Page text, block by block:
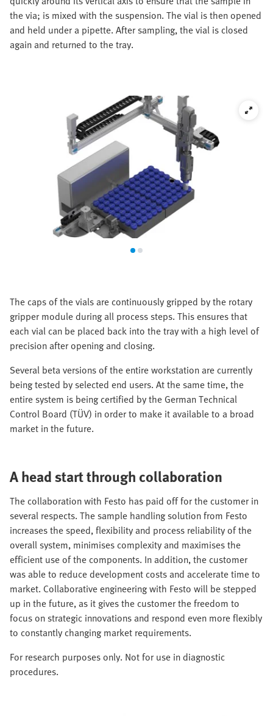
the via; is mixed with the suspension. The vial is then opened
and held under a pipette. After sampling, the vial is closed
again and returned to the tray.
The caps of the vials are continuously gripped by the rotary
gripper module during all process steps. This ensures that
each vial can be placed back into the tray with a high level of
precision after opening and closing.
Several beta versions of the entire workstation are currently
being tested by selected end users. At the same time, the
entire system is being certified by the German Technical
Control Board (TÜV) in order to make it available to a broad
market in the future.
A head start through collaboration
The collaboration with Festo has paid off for the customer in
several respects. The sample handling solution from Festo
increases the speed, flexibility and process reliability of the
overall system, minimises complexity and maximises the
efficient use of the components. In addition, the customer
was able to reduce development costs and accelerate time to
market. Collaborative engineering with Festo will be stepped
up in the future, as it gives the customer the freedom to
focus on strategic innovations and respond even more flexibly
to constantly changing market requirements.
For research purposes only. Not for use in diagnostic
procedures.